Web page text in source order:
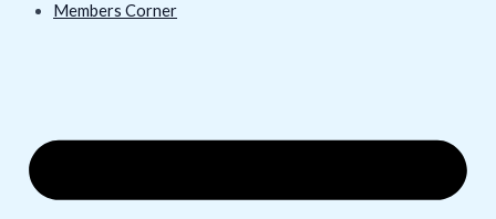
Members Corner